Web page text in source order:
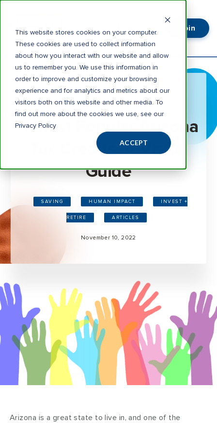
This website stores cookies on your computer.
These cookies are used to collect information
about how you interact with our website and allow
us to remember you. We use this information in
order to improve and customize your browsing
experience and for analytics and metrics about our
visitors both on this website and other media. To
find out more about the cookies we use, see our
Privacy Policy
ACCEPT
Join
3 minute read
4 Most Popular Arizona
Tax Credits: A Visual
Guide
SAVING HUMAN IMPACT INVEST +
RETIRE ARTICLES
November 10, 2022
Arizona is a great state to live in, and one of the